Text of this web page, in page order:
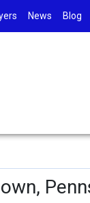
News Blog